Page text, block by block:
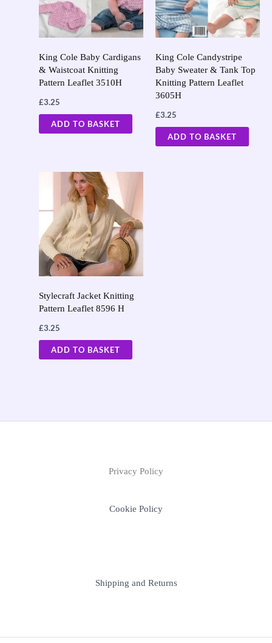
King Cole Baby Cardigans
& Waistcoat Knitting
Pattern Leaflet 3510H
£3.25
ADD TO BASKET
King Cole Candystripe
Baby Sweater & Tank Top
Knitting Pattern Leaflet
3605H
£3.25
ADD TO BASKET
Stylecraft Jacket Knitting
Pattern Leaflet 8596 H
£3.25
ADD TO BASKET
Privacy Policy
Cookie Policy
Shipping and Returns